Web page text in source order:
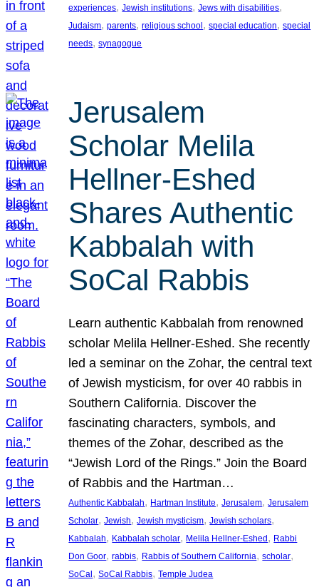
experiences, Jewish institutions, Jews with disabilities
Judaism, parents, religious school , special education, special
needs, synagogue
Jerusalem
Scholar Melila
Hellner-Eshed
Shares Authentic
Kabbalah with
SoCal Rabbis
Learn authentic Kabbalah from renowned
scholar Melila Hellner-Eshed. She recently
led a seminar on the Zohar, the central text
of Jewish mysticism, for over 40 rabbis in
Southern California. Discover the
fascinating characters, symbols, and
themes of the Zohar, described as the
“Jewish Lord of the Rings.” Join the Board
of Rabbis and the Hartman…
Authentic Kabbalah, Hartman Institute, Jerusalem, Jerusalem
Scholar, Jewish, Jewish mysticism, Jewish scholars
Kabbalah, Kabbalah scholar, Melila Hellner-Eshed, Rabbi
Don Goor, rabbis, Rabbis of Southern California, scholar
SoCal, SoCal Rabbis, Temple Judea